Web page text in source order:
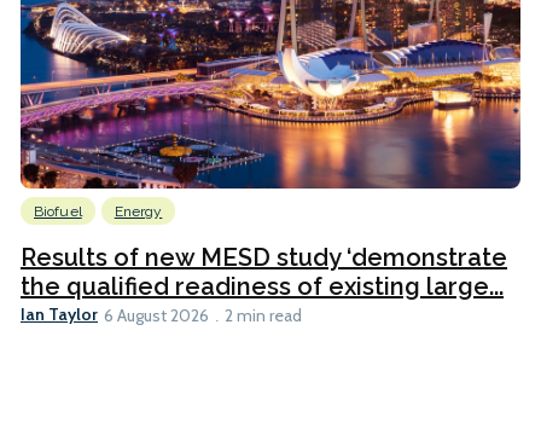
Biofuel Energy
Results of new MESD study ‘demonstrate
the qualified readiness of existing large...
Ian Taylor 6 August 2026 2 min read